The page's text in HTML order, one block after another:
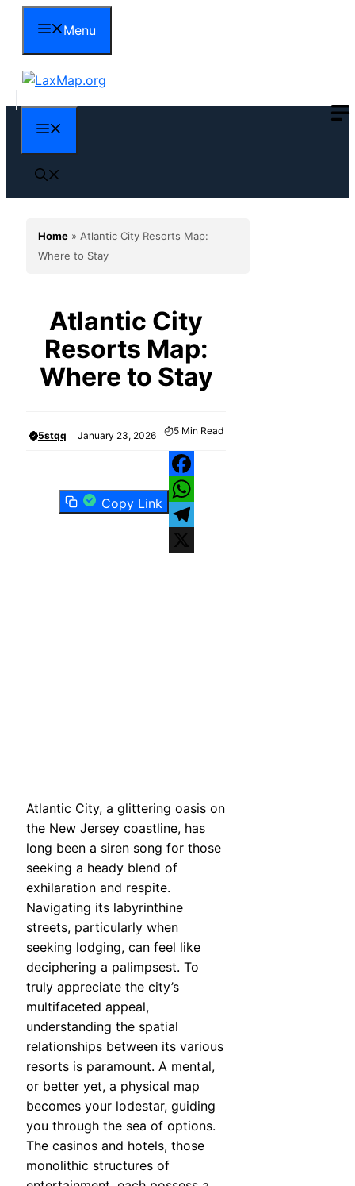
content
Menu
Home » Atlantic City Resorts Map:
Where to Stay
Atlantic City
Resorts Map:
Where to Stay
5stqq January 23, 2026 5 Min Read
Copy Link
Facebook
WhatsApp
Telegram
Atlantic City, a glittering oasis on
the New Jersey coastline, has
long been a siren song for those
seeking a heady blend of
exhilaration and respite.
Navigating its labyrinthine
streets, particularly when
seeking lodging, can feel like
deciphering a palimpsest. To
truly appreciate the city’s
multifaceted appeal,
understanding the spatial
relationships between its various
resorts is paramount. A mental,
or better yet, a physical map
becomes your lodestar, guiding
you through the sea of options.
The casinos and hotels, those
monolithic structures of